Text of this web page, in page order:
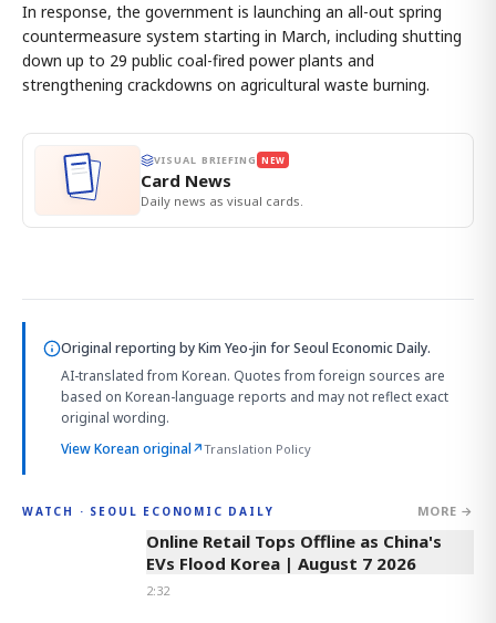
In response, the government is launching an all-out spring
countermeasure system starting in March, including shutting
down up to 29 public coal-fired power plants and
strengthening crackdowns on agricultural waste burning.
VISUAL BRIEFING NEW
Card News
Daily news as visual cards.
Original reporting byKim Yeo-jin for Seoul Economic Daily.
AI-translated from Korean. Quotes from foreign sources are
based on Korean-language reports and may not reflect exact
original wording.
View Korean original↗Translation Policy
WATCH · SEOUL ECONOMIC DAILY MORE →
2:32
Online Retail Tops Offline as China's
EVs Flood Korea | August 7 2026
2:32